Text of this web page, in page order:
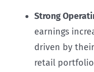
Strong
earnings
driven by
retail